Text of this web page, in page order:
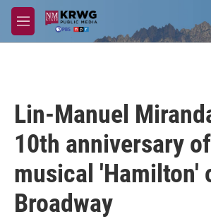
Skip to main content
M
e
Lin-Manuel
10th anniversary
musical 'Hamilton'
Broadway